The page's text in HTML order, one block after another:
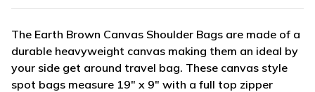
The Earth Brown Canvas Shoulder Bags are made of a
durable heavyweight canvas making them an ideal by
your side get around travel bag. These canvas style
spot bags measure 19" x 9" with a full top zipper